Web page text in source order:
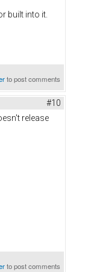
built into it.
to post comments
#10
release
to post comments